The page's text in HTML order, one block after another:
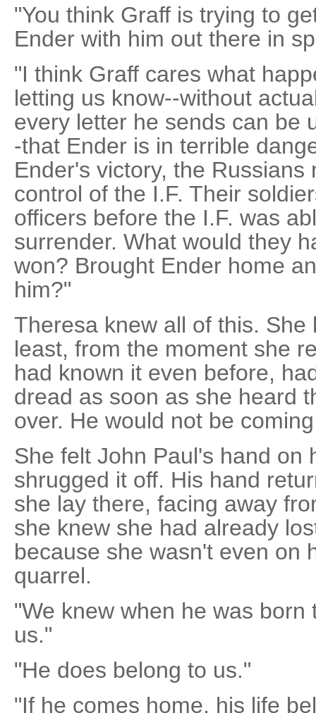
"You think Graff is trying to
Ender with him out there in
"I think Graff cares what
letting us know--without
every letter he sends can be
-that Ender is in terrible
Ender's victory, the
control of the I.F. Their
officers before the I.F. was
surrender. What would they
won? Brought Ender home
him?"
Theresa knew all of this.
least, from the moment she
had known it even before,
dread as soon as she heard
over. He would not be
She felt John Paul's hand on
shrugged it off. His hand
she lay there, facing away
she knew she had already
because she wasn't even on
quarrel.
"We knew when he was
us."
"He does belong to us."
"If he comes home, his life